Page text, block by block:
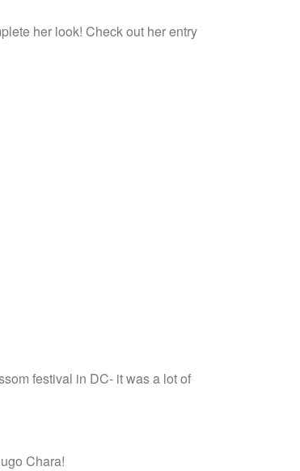
her look! Check out her entry
festival in DC- it was a lot of
Chara!